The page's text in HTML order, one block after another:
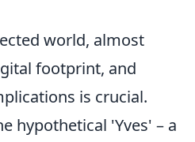
world, almost
footprint, and
is crucial.
hypothetical 'Yves' – a